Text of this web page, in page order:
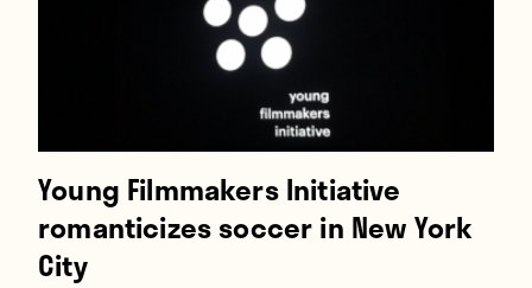
Young Filmmakers Initiative
romanticizes soccer in New York
City